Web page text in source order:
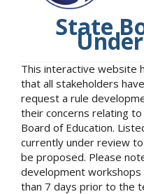
State
This interactive website
that all stakeholders
request a rule
their concerns relating
Board of Education.
currently under review
be proposed. Please
development
than 7 days prior to the